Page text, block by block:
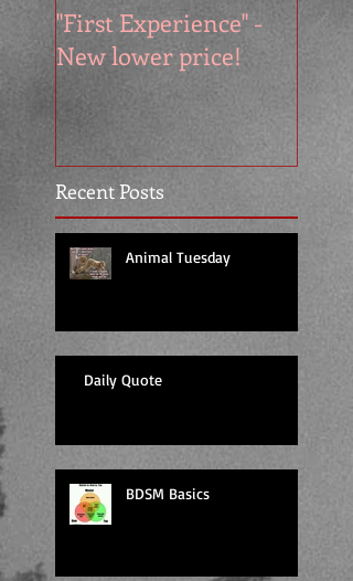
Recent Posts
"First Experience" -
New lower price!
Animal Tuesday
Daily Quote
BDSM Basics